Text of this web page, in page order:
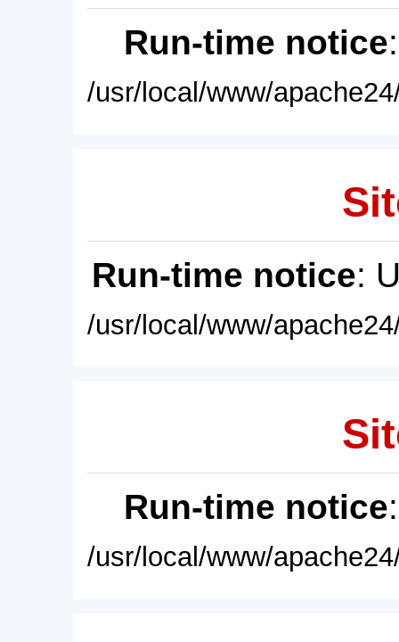
Run-time notice
/usr/local/www/
Run-time notice:
/usr/local/www/
Run-time notice
/usr/local/www/